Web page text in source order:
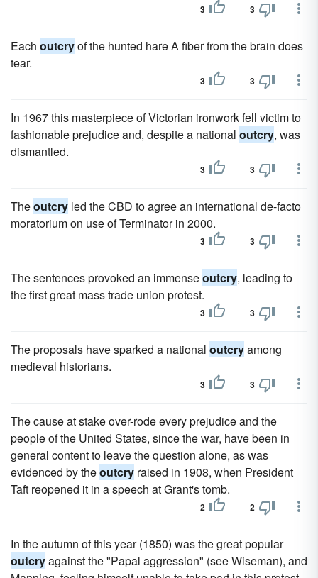
3 3
Each outcryof the hunted hare A fiber from the brain does
tear.
3 3
In 1967 this masterpiece of Victorian ironwork fell victim to
fashionable prejudice and, despite a national outcry, was
dismantled.
3 3
Theoutcry led the CBD to agree an international de-facto
moratorium on use of Terminator in 2000.
3 3
The sentences provoked an immenseoutcry, leading to
the first great mass trade union protest.
3 3
The proposals have sparked a national outcryamong
medieval historians.
3 3
The cause at stake over-rode every prejudice and the
people of the United States, since the war, have been in
general content to leave the question alone, as was
evidenced by theoutcry raised in 1908, when President
Taft reopened it in a speech at Grant's tomb.
2 2
In the autumn of this year (1850) was the great popular
outcryagainst the "Papal aggression" (see Wiseman), and